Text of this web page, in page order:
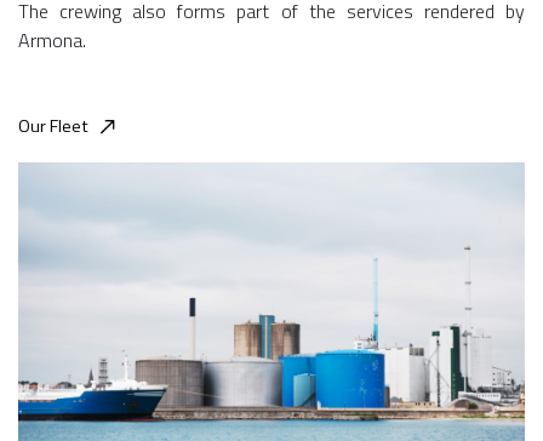
The crewing also forms part of the services rendered by
Armona.
Our Fleet